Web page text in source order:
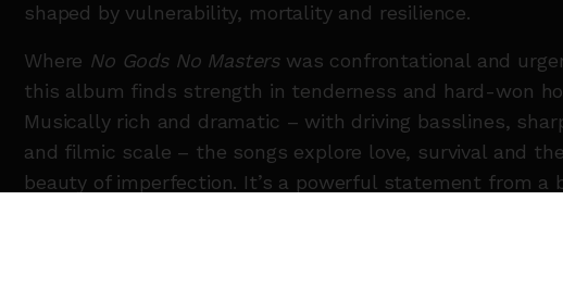
shaped by vulnerability, mortality and resilience.
Where No Gods No Masterswas confrontational and
this album finds strength in tenderness and hard-won
Musically rich and dramatic – with driving basslines,
and filmic scale – the songs explore love, survival and the
beauty of imperfection. It’s a powerful statement from a